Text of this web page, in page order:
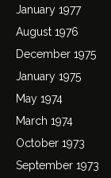
January 1977
August 1976
December 1975
January 1975
May 1974
March 1974
October 1973
September 1973